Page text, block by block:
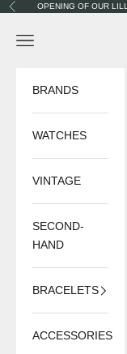
Skip to content
PreviousOPENING OF OUR
Navigation menu
BRANDS
WATCHES
VINTAGE
SECOND-
HAND
BRACELETS
ACCESSORIES